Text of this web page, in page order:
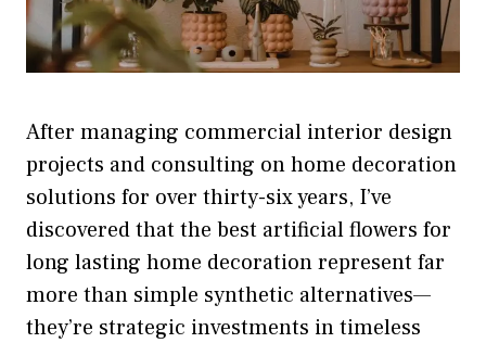
After managing commercial interior design
projects and consulting on home decoration
solutions for over thirty-six years, I’ve
discovered that the best artificial flowers for
long lasting home decoration represent far
more than simple synthetic alternatives—
they’re strategic investments in timeless